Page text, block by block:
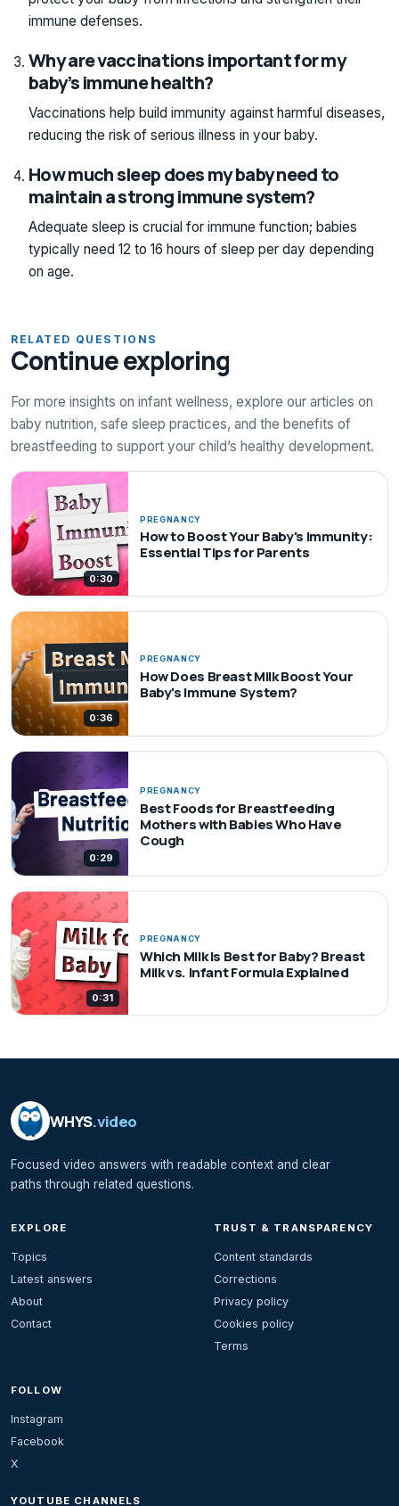
immune defenses.
Why are vaccinations important for my
baby’s immune health?
Vaccinations help build immunity against harmful diseases,
reducing the risk of serious illness in your baby.
How much sleep does my baby need to
maintain a strong immune system?
Adequate sleep is crucial for immune function; babies
typically need 12 to 16 hours of sleep per day depending
on age.
RELATED QUESTIONS
Continue exploring
For more insights on infant wellness, explore our articles on
baby nutrition, safe sleep practices, and the benefits of
breastfeeding to support your child’s healthy development.
0:30
PREGNANCY
How to Boost Your Baby's Immunity:
Essential Tips for Parents
0:36
PREGNANCY
How Does Breast Milk Boost Your
Baby's Immune System?
0:29
PREGNANCY
Best Foods for Breastfeeding
Mothers with Babies Who Have
Cough
0:31
PREGNANCY
Which Milk Is Best for Baby? Breast
Milk vs. Infant Formula Explained
WHYS.video
Focused video answers with readable context and clear
paths through related questions.
EXPLORE
Topics
Latest answers
About
Contact
TRUST & TRANSPARENCY
Content standards
Corrections
Privacy policy
Cookies policy
Terms
FOLLOW
Instagram
Facebook
X
YOUTUBE CHANNELS